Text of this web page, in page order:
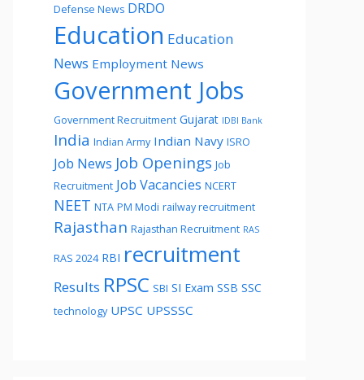
Defense News DRDO
Education Education
News Employment News
Government Jobs
Government Recruitment Gujarat IDBI Bank
India Indian Army Indian Navy ISRO
Job News Job Openings Job
Recruitment Job Vacancies NCERT
NEET NTA PM Modi railway recruitment
Rajasthan Rajasthan Recruitment RAS
RAS 2024 RBI recruitment
Results RPSC SBI SI Exam SSB SSC
technology UPSC UPSSSC